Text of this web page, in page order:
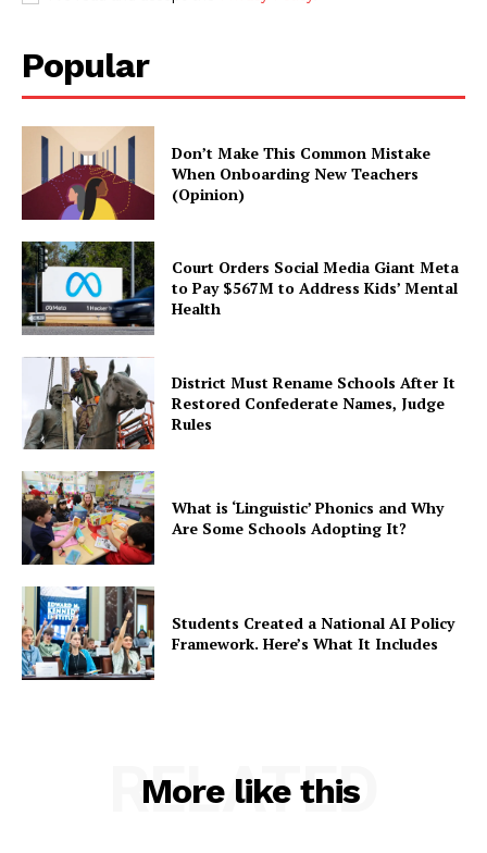
Popular
Don’t Make This Common Mistake
When Onboarding New Teachers
(Opinion)
Court Orders Social Media Giant Meta
to Pay $567M to Address Kids’ Mental
Health
District Must Rename Schools After It
Restored Confederate Names, Judge
Rules
What is ‘Linguistic’ Phonics and Why
Are Some Schools Adopting It?
Students Created a National AI Policy
Framework. Here’s What It Includes
More like this
RELATED